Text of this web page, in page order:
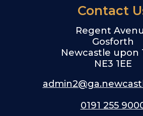
Contact
Regent
Gosforth
Newcastle upon
NE3 1EE
0191 255